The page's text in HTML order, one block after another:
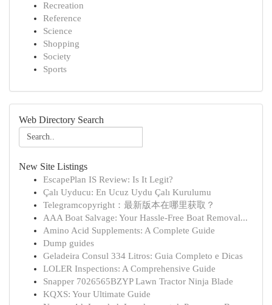
Recreation
Reference
Science
Shopping
Society
Sports
Web Directory Search
New Site Listings
EscapePlan IS Review: Is It Legit?
Çalı Uyducu: En Ucuz Uydu Çalı Kurulumu
Telegramcopyright：最新版本在哪里获取？
AAA Boat Salvage: Your Hassle-Free Boat Removal...
Amino Acid Supplements: A Complete Guide
Dump guides
Geladeira Consul 334 Litros: Guia Completo e Dicas
LOLER Inspections: A Comprehensive Guide
Snapper 7026565BZYP Lawn Tractor Ninja Blade
KQXS: Your Ultimate Guide